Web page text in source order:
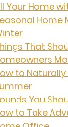
Your Home
Home
That
to
You
to Take